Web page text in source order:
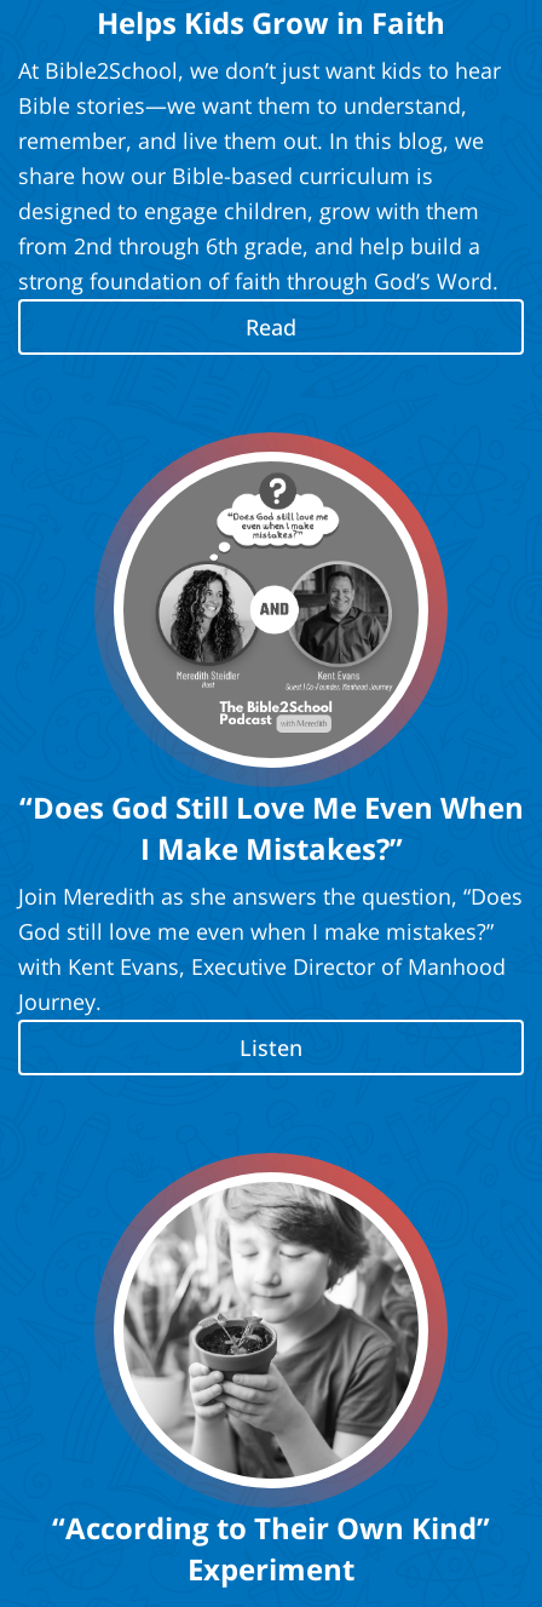
Helps Kids Grow in Faith
At Bible2School, we don’t just want kids to hear
Bible stories—we want them to understand,
remember, and live them out. In this blog, we
share how our Bible-based curriculum is
designed to engage children, grow with them
from 2nd through 6th grade, and help build a
strong foundation of faith through God’s Word.
Read
“Does God Still Love Me Even When
I Make Mistakes?”
Join Meredith as she answers the question, “Does
God still love me even when I make mistakes?”
with Kent Evans, Executive Director of Manhood
Journey.
Listen
“According to Their Own Kind”
Experiment